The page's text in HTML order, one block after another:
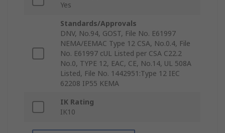
Yes
Standards/Approvals
DNV, No.94, GOST, File No. E61997
NEMA/EEMAC Type 12 CSA, No.0.4, File
No. E61997 cUL Listed per CSA C22.2
No.0, TYPE 12, EAC, CE, No.14, UL 508A
Listed, File No. 1442951:Type 12 IEC
62208 IP55 KEMA
IK Rating
IK10